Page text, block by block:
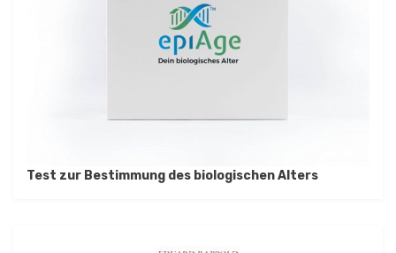
Test zur Bestimmung des biologischen Alters